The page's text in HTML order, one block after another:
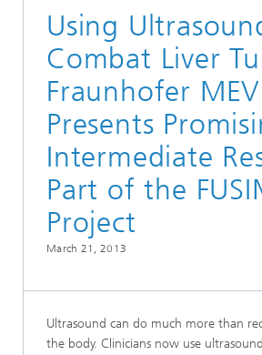
Using
Combat Liver
Fraunhofer
Presents
Intermediate
Part of the
Project
March 21, 2013
Ultrasound can do much more than
the body. Clinicians now use